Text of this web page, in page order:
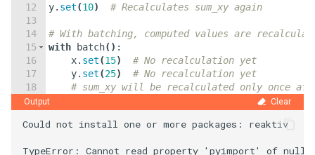
12
13
14
15
16
17
18
19
y. set(10) # Recalculates sum_xy again
# With batching, computed values are
with
batch( ) :
x. set(15)
# No recalculation yet
y. set(25)
# No recalculation yet
# sum_xy will be recalculated only once
Output Clear
Could not install one or more packages: reaktiv